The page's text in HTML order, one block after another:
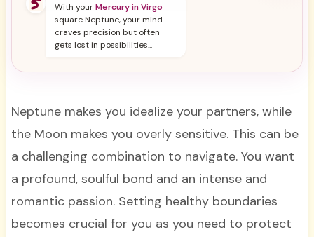
With yourMercury in Virgo
square Neptune, your mind
craves precision but often
gets lost in possibilities...
Neptune makes you idealize your partners, while
the Moon makes you overly sensitive. This can be
a challenging combination to navigate. You want
a profound, soulful bond and an intense and
romantic passion. Setting healthy boundaries
becomes crucial for you as you need to protect